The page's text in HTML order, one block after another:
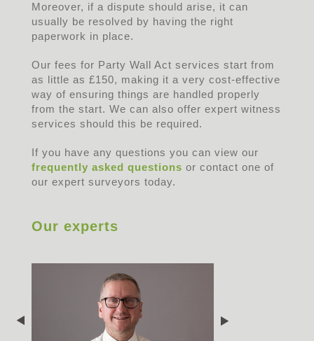
Moreover, if a dispute should arise, it can
usually be resolved by having the right
paperwork in place.
Our fees for Party Wall Act services start from
as little as £150, making it a very cost-effective
way of ensuring things are handled properly
from the start. We can also offer expert witness
services should this be required.
If you have any questions you can view our
frequently asked questions or contact one of
our expert surveyors today.
Our experts